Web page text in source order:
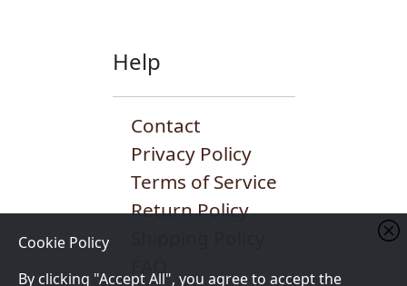
Cookie Policy
By clicking "Accept All", you agree to accept the
Help
Contact
Privacy Policy
Terms of Service
Return Policy